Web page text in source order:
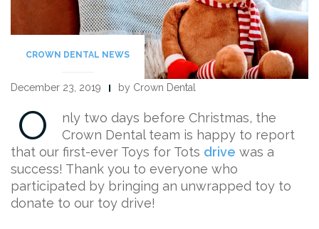
CROWN DENTAL NEWS
December 23, 2019 by Crown Dental
O
nly two days before Christmas, the
Crown Dental team is happy to report
that our first-ever Toys for Tots drive was a
success! Thank you to everyone who
participated by bringing an unwrapped toy to
donate to our toy drive!